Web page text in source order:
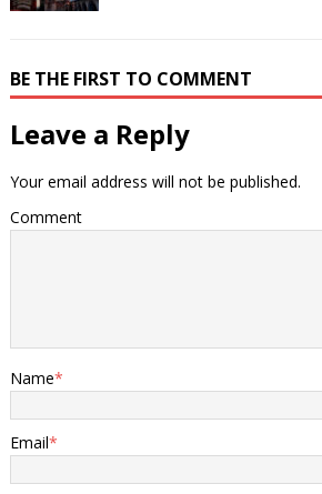
BE THE FIRST TO COMMENT
Leave a Reply
Your email address will not be published.
Comment
Name*
Email*